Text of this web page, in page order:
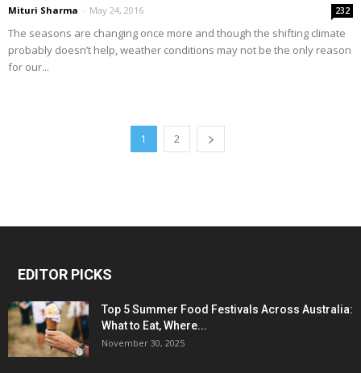
Mituri Sharma - May 24, 2016 232
The seasons are changing once more and though the shifting climate
probably doesn’t help, weather conditions may not be the only reason
for our...
1 2
EDITOR PICKS
Top 5 Summer Food Festivals Across Australia:
What to Eat, Where...
November 30, 2025